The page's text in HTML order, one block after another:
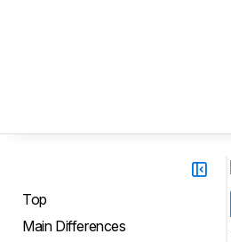
Top
Main Differences